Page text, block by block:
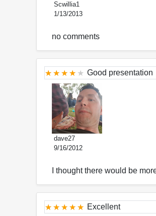
Scwillia1
1/13/2013
no comments
Good presentation
dave27
9/16/2012
I thought there would be
Excellent